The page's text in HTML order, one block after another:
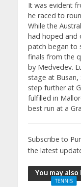
It was evident
he raced to
While the
had hoped and
patch began to
finals from the
by Medvedev.
stage at
step further at
fulfilled in
best run at a
Subscribe to
the latest
You may also
TENNIS